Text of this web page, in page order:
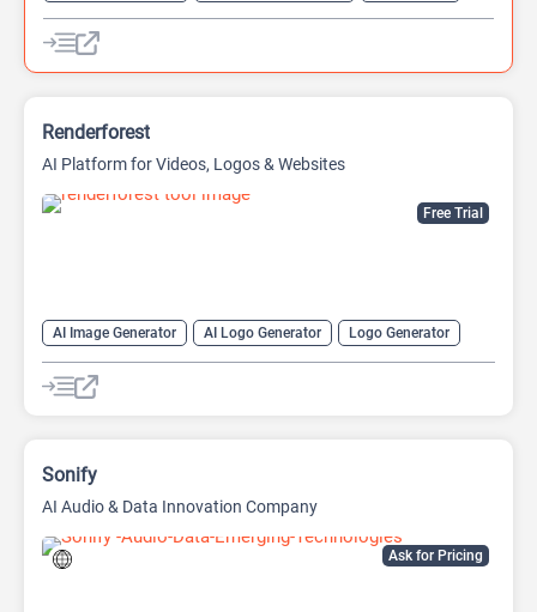
QR Codes
Website Builder
Free Trial
Renderforest
AI Platform for Videos, Logos & Websites
AI Image Generator AI Logo Generator
Logo Generator
Video Editing
Video Generator Website Builder
Ask for Pricing
Sonify
AI Audio & Data Innovation Company